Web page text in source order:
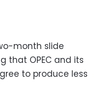
month slide
that OPEC and its
to produce less